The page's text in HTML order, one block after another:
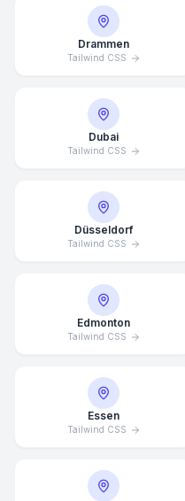
Drammen
Tailwind CSS
Dubai
Tailwind CSS
Düsseldorf
Tailwind CSS
Edmonton
Tailwind CSS
Essen
Tailwind CSS